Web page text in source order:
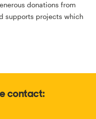
donations from
supports projects which
contact: